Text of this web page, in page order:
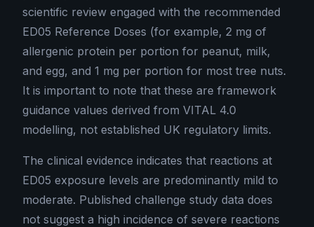
scientific review engaged with the recommended
ED05 Reference Doses (for example, 2 mg of
allergenic protein per portion for peanut, milk,
and egg, and 1 mg per portion for most tree nuts.
It is important to note that these are framework
guidance values derived from VITAL 4.0
modelling, not established UK regulatory limits.
The clinical evidence indicates that reactions at
ED05 exposure levels are predominantly mild to
moderate. Published challenge study data does
not suggest a high incidence of severe reactions